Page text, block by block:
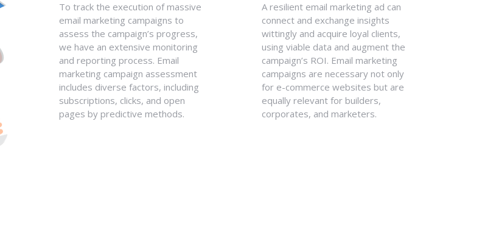
To track the execution of massive
email marketing campaigns to
assess the campaign’s progress,
we have an extensive monitoring
and reporting process. Email
marketing campaign assessment
includes diverse factors, including
subscriptions, clicks, and open
pages by predictive methods.
A resilient email marketing ad can
connect and exchange insights
wittingly and acquire loyal clients,
using viable data and augment the
campaign’s ROI. Email marketing
campaigns are necessary not only
for e-commerce websites but are
equally relevant for builders,
corporates, and marketers.